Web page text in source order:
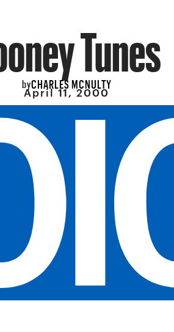
Tunes
byCHARLES MCNULTY
April 11, 2000